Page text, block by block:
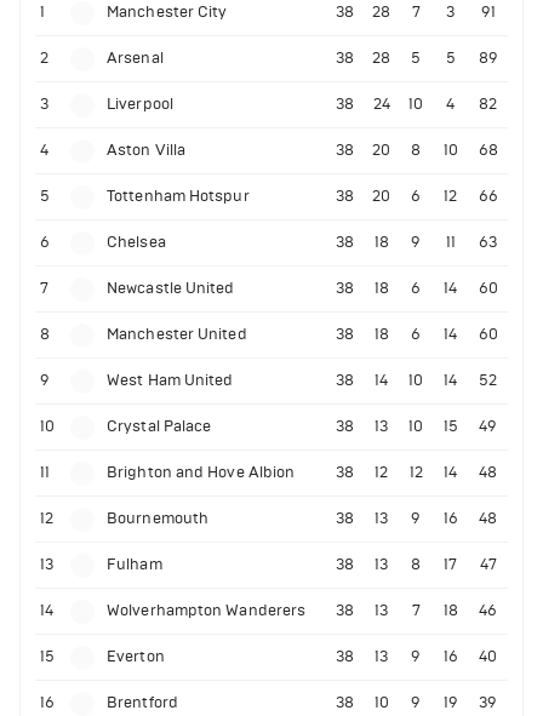
1 Manchester City 38 28 7 3 91
2 Arsenal 38 28 5 5 89
3 Liverpool 38 24 10 4 82
4 Aston Villa 38 20 8 10 68
5 Tottenham Hotspur 38 20 6 12 66
6 Chelsea 38 18 9 11 63
7 Newcastle United 38 18 6 14 60
8 Manchester United 38 18 6 14 60
9 West Ham United 38 14 10 14 52
10 Crystal Palace 38 13 10 15 49
11 Brighton and Hove Albion 38 12 12 14 48
12 Bournemouth 38 13 9 16 48
13 Fulham 38 13 8 17 47
14 Wolverhampton Wanderers 38 13 7 18 46
15 Everton 38 13 9 16 40
16 Brentford 38 10 9 19 39